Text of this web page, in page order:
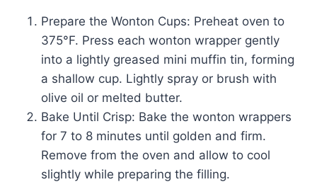
Prepare the Wonton Cups: Preheat oven to
375°F. Press each wonton wrapper gently
into a lightly greased mini muffin tin, forming
a shallow cup. Lightly spray or brush with
olive oil or melted butter.
Bake Until Crisp: Bake the wonton wrappers
for 7 to 8 minutes until golden and firm.
Remove from the oven and allow to cool
slightly while preparing the filling.